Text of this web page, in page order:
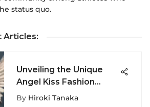
status quo.
Articles:
Unveiling the Unique
Angel Kiss Fashion
Trends in Extreme
By Hiroki Tanaka